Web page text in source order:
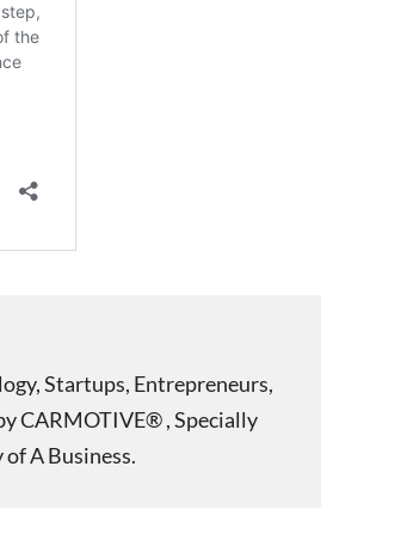
Startups, Entrepreneurs,
CARMOTIVE® , Specially
A Business.